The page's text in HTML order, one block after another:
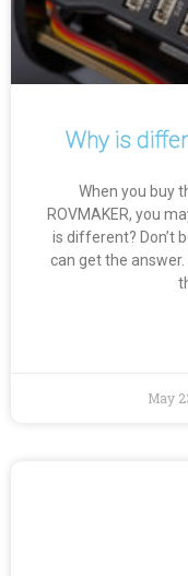
Why is
When you buy
ROVMAKER, you
is different? Don’t
can get the
May